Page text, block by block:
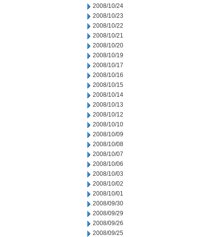
2008/10/24
2008/10/23
2008/10/22
2008/10/21
2008/10/20
2008/10/19
2008/10/17
2008/10/16
2008/10/15
2008/10/14
2008/10/13
2008/10/12
2008/10/10
2008/10/09
2008/10/08
2008/10/07
2008/10/06
2008/10/03
2008/10/02
2008/10/01
2008/09/30
2008/09/29
2008/09/26
2008/09/25